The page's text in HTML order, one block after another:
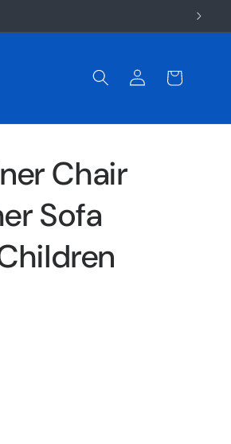
Log
in
Cart
Chair
Sofa